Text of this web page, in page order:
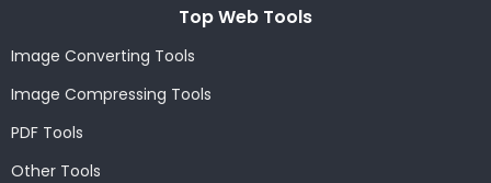
Top Web Tools
Image Converting Tools
Image Compressing Tools
PDF Tools
Other Tools